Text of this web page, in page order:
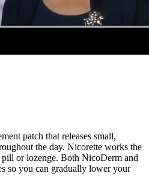
patch that releases small,
the day. Nicorette works the
or lozenge. Both NicoDerm and
so you can gradually lower your